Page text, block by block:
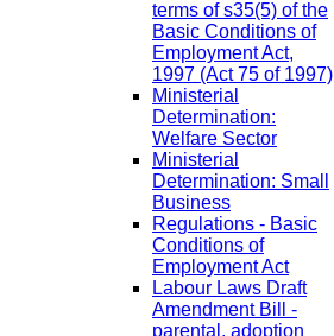
terms of s35(5) of the
Basic Conditions of
Employment Act,
1997 (Act 75 of 1997)
Ministerial
Determination:
Welfare Sector
Ministerial
Determination: Small
Business
Regulations - Basic
Conditions of
Employment Act
Labour Laws Draft
Amendment Bill -
parental, adoption